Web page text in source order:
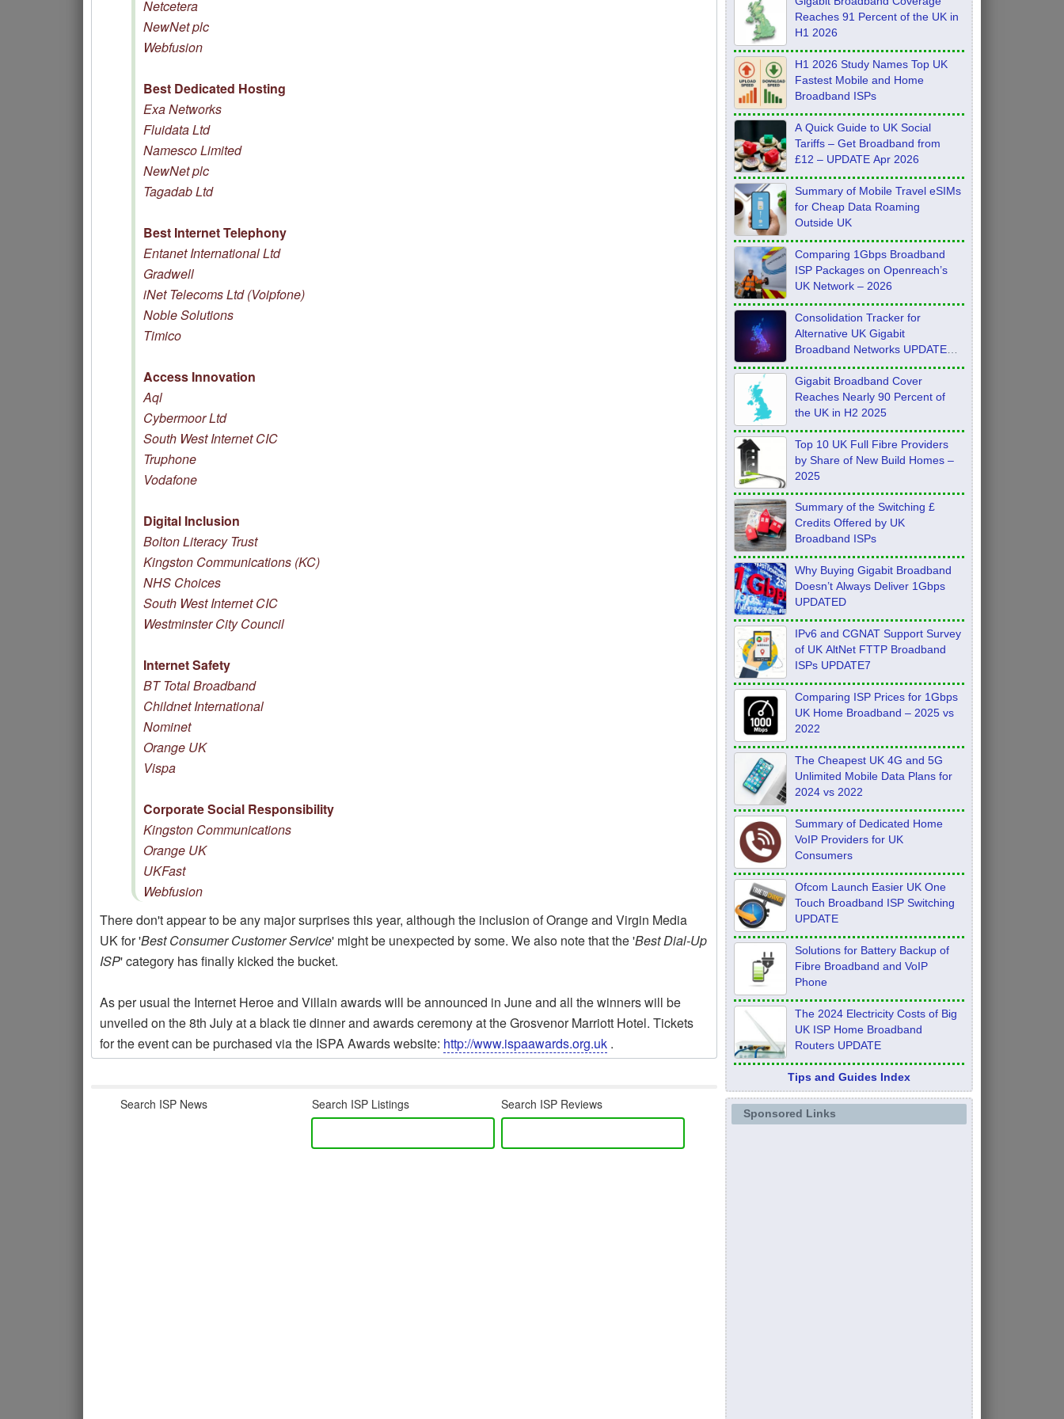
Netcetera
NewNet plc
Webfusion
Best Dedicated Hosting
Exa Networks
Fluidata Ltd
Namesco Limited
NewNet plc
Tagadab Ltd
Best Internet Telephony
Entanet International Ltd
Gradwell
iNet Telecoms Ltd (Voipfone)
Noble Solutions
Timico
Access Innovation
Aql
Cybermoor Ltd
South West Internet CIC
Truphone
Vodafone
Digital Inclusion
Bolton Literacy Trust
Kingston Communications (KC)
NHS Choices
South West Internet CIC
Westminster City Council
Internet Safety
BT Total Broadband
Childnet International
Nominet
Orange UK
Vispa
Corporate Social Responsibility
Kingston Communications
Orange UK
UKFast
Webfusion
There don't appear to be any major surprises this year, although the inclusion of Orange and Virgin Media
UK for 'Best Consumer Customer Service' might be unexpected by some. We also note that the 'Best Dial-Up
ISP' category has finally kicked the bucket.
As per usual the Internet Heroe and Villain awards will be announced in June and all the winners will be
unveiled on the 8th July at a black tie dinner and awards ceremony at the Grosvenor Marriott Hotel. Tickets
for the event can be purchased via the ISPA Awards website: http://www.ispaawards.org.uk .
Search ISP News Search ISP Listings Search ISP Reviews
Reaches 91 Percent of the UK in
H1 2026
H1 2026 Study Names Top UK
Fastest Mobile and Home
Broadband ISPs
A Quick Guide to UK Social
Tariffs – Get Broadband from
£12 – UPDATE Apr 2026
Summary of Mobile Travel eSIMs
for Cheap Data Roaming
Outside UK
Comparing 1Gbps Broadband
ISP Packages on Openreach’s
UK Network – 2026
Consolidation Tracker for
Alternative UK Gigabit
Broadband Networks UPDATE
Feb 2026
Gigabit Broadband Cover
Reaches Nearly 90 Percent of
the UK in H2 2025
Top 10 UK Full Fibre Providers
by Share of New Build Homes –
2025
Summary of the Switching £
Credits Offered by UK
Broadband ISPs
Why Buying Gigabit Broadband
Doesn’t Always Deliver 1Gbps
UPDATED
IPv6 and CGNAT Support Survey
of UK AltNet FTTP Broadband
ISPs UPDATE7
Comparing ISP Prices for 1Gbps
UK Home Broadband – 2025 vs
2022
The Cheapest UK 4G and 5G
Unlimited Mobile Data Plans for
2024 vs 2022
Summary of Dedicated Home
VoIP Providers for UK
Consumers
Ofcom Launch Easier UK One
Touch Broadband ISP Switching
UPDATE
Solutions for Battery Backup of
Fibre Broadband and VoIP
Phone
The 2024 Electricity Costs of Big
UK ISP Home Broadband
Routers UPDATE
Tips and Guides Index
Sponsored Links